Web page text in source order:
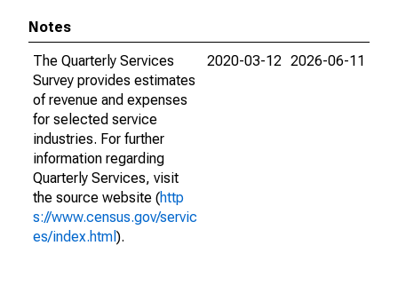
Notes
The Quarterly Services
Survey provides estimates
of revenue and expenses
for selected service
industries. For further
information regarding
Quarterly Services, visit
the source website (http
s://www.census.gov/servic
es/index.html ).
2020-03-12 2026-06-11